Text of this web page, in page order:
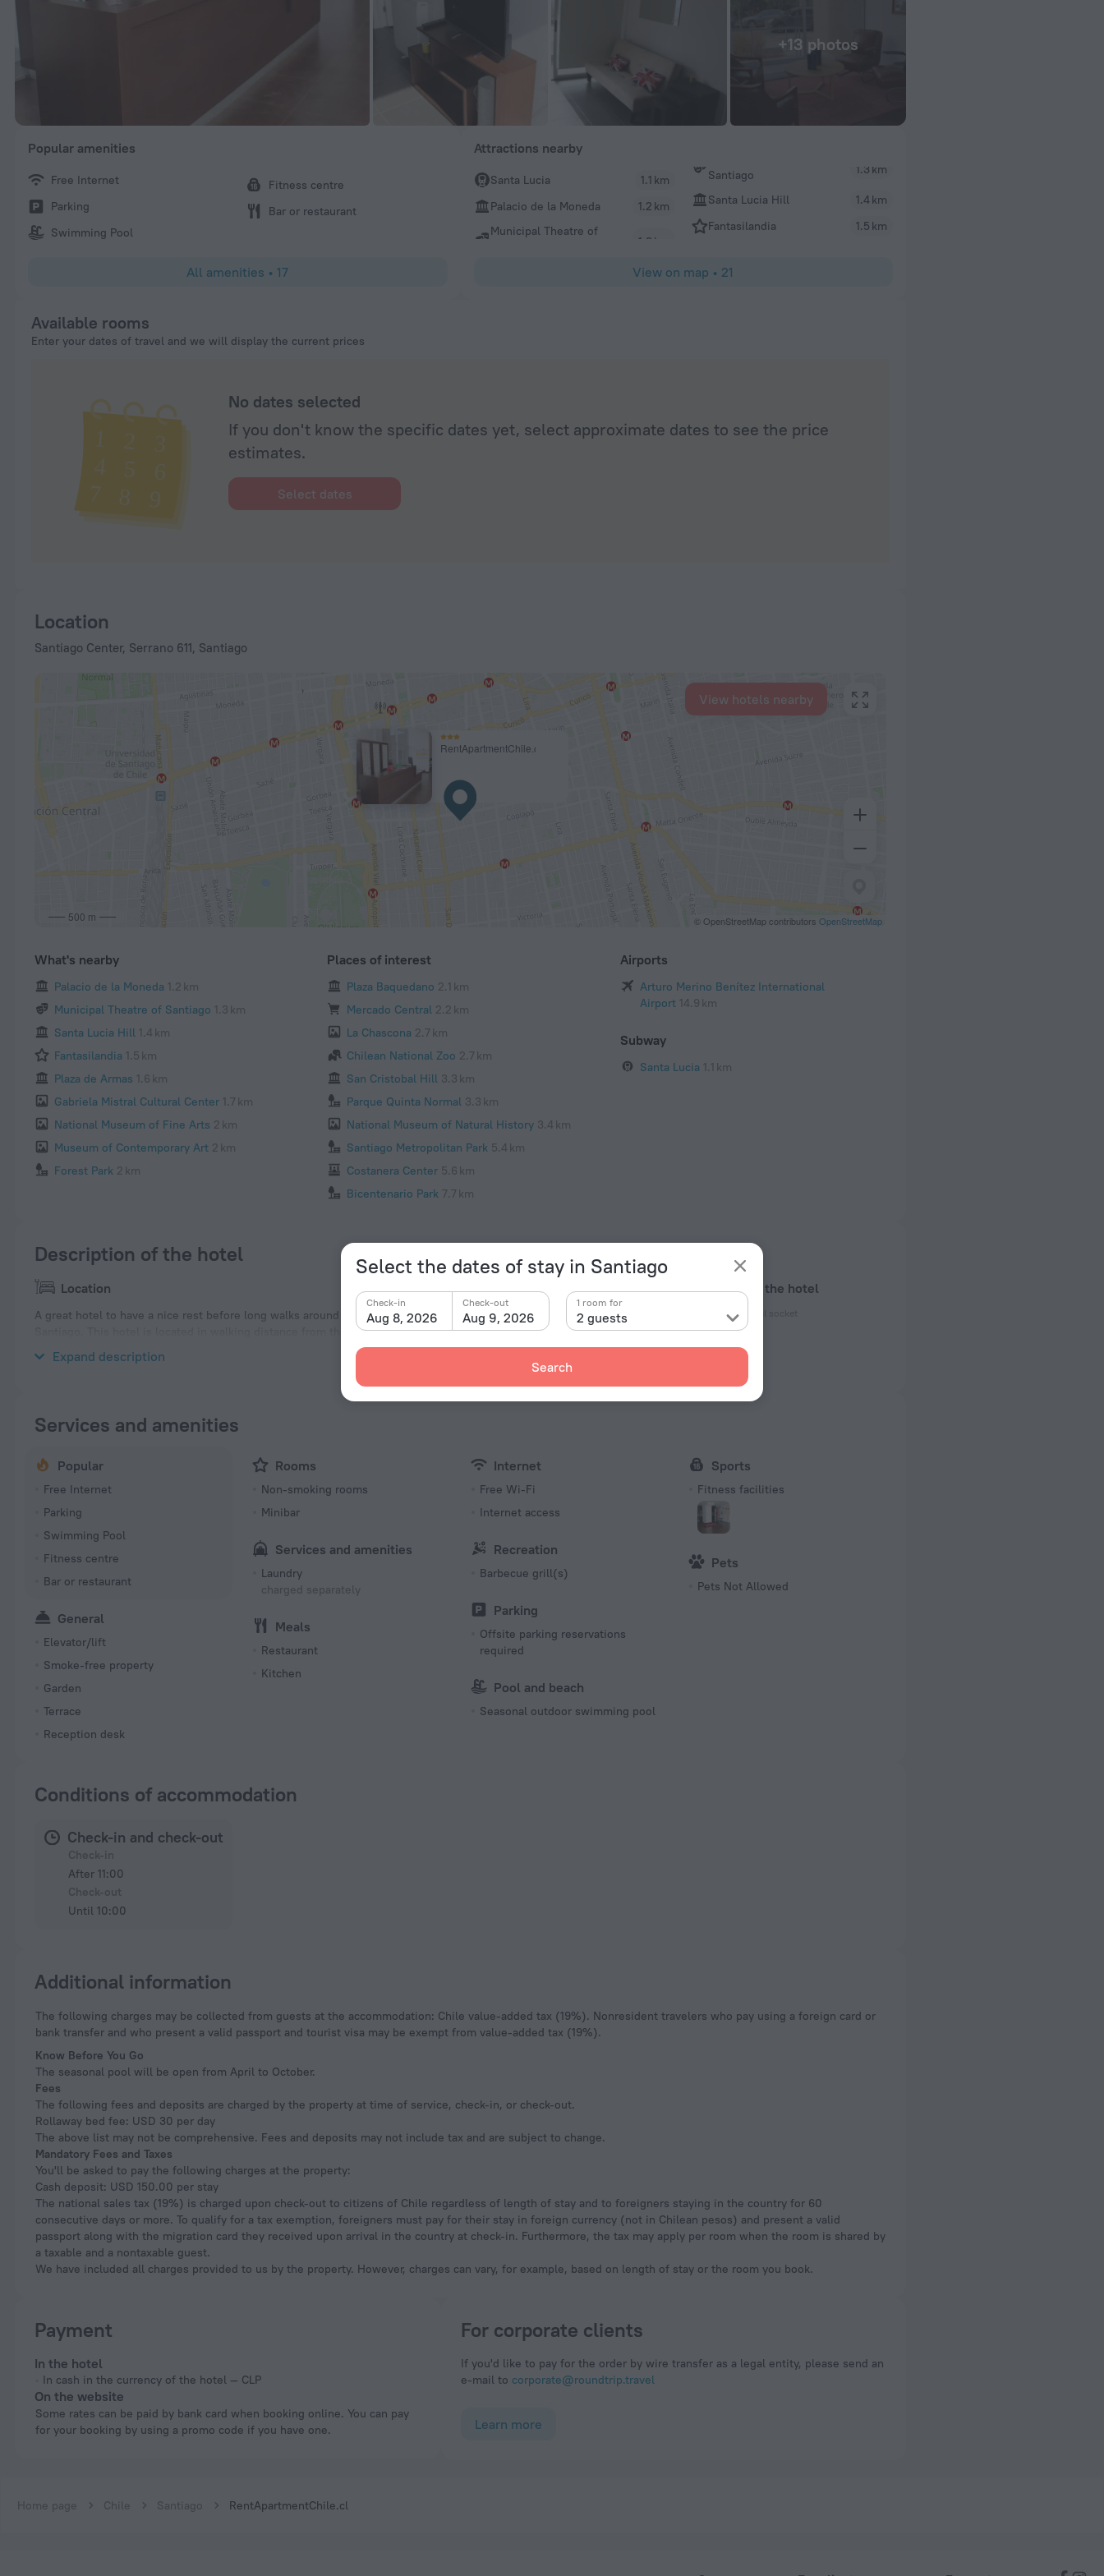
Select the dates of stay in Santiago
Aug 8, 2026
Check-in
Aug 9, 2026
Check-out
2 guests
1 room for
Search
+13 photos
Popular amenities
Free Internet
Parking
Swimming Pool
Fitness centre
Bar or restaurant
All amenities •17
Attractions nearby
Santa Lucia
1.1 km
Palacio de la Moneda
1.2 km
Municipal Theatre of
Santiago 1.3 km
Santa Lucia Hill
1.4 km
Fantasilandia
1.5 km
View on map • 21
Available rooms
Enter your dates of travel and we will display the current prices
No dates selected
If you don't know the specific dates yet, select approximate dates to see the price
estimates.
Select dates
Location
Santiago Center, Serrano 611, Santiago
RentApartmentChile.cl
500 m © OpenStreetMap contributors OpenStreetMap
View hotels nearby
What's nearby
Palacio de la Moneda 1.2 km
Municipal Theatre of Santiago 1.3 km
Santa Lucia Hill 1.4 km
Fantasilandia 1.5 km
Plaza de Armas 1.6 km
Gabriela Mistral Cultural Center 1.7 km
National Museum of Fine Arts 2 km
Museum of Contemporary Art 2 km
Forest Park 2 km
Places of interest
Plaza Baquedano 2.1 km
Mercado Central 2.2 km
La Chascona 2.7 km
Chilean National Zoo 2.7 km
San Cristobal Hill 3.3 km
Parque Quinta Normal 3.3 km
National Museum of Natural History 3.4 km
Santiago Metropolitan Park 5.4 km
Costanera Center 5.6 km
Bicentenario Park 7.7 km
Airports
Arturo Merino Benítez International
Airport 14.9 km
Subway
Santa Lucia 1.1 km
Description of the hotel
Location
A great hotel to have a nice rest before long walks around the city. Hotel «RentApartmentChile.cl» is located in
Santiago. This hotel is located in walking distance from the city center. You can take a walk and explore the
neighbourhood area of the hotel — Santa Lucia, Palacio de la Moneda and Municipal Theatre of Santiago.
Expand description
Facts about the hotel
Type of electrical socket
Type C
220 V / 50 Hz
220 V / 50 Hz
Services and amenities
Popular
Free Internet
Parking
Swimming Pool
Fitness centre
Bar or restaurant
General
Elevator/lift
Smoke-free property
Garden
Terrace
Reception desk
Rooms
Non-smoking rooms
Minibar
Services and amenities
Laundry
charged separately
Meals
Restaurant
Kitchen
Internet
Free Wi-Fi
Internet access
Recreation
Barbecue grill(s)
Parking
Offsite parking reservations
required
Pool and beach
Seasonal outdoor swimming pool
Sports
Fitness facilities
Pets
Pets Not Allowed
Conditions of accommodation
Check-in and check-out
After 11:00
Until 10:00
Additional information
The following charges may be collected from guests at the accommodation: Chile value-added tax (19%). Nonresident travelers who pay using a foreign card or
bank transfer and who present a valid passport and tourist visa may be exempt from value-added tax (19%).
Know Before You Go
The seasonal pool will be open from April to October.
Fees
The following fees and deposits are charged by the property at time of service, check-in, or check-out.
Rollaway bed fee: USD 30 per day
The above list may not be comprehensive. Fees and deposits may not include tax and are subject to change.
Mandatory Fees and Taxes
You'll be asked to pay the following charges at the property:
Cash deposit: USD 150.00 per stay
The national sales tax (19%) is charged upon check-out to citizens of Chile regardless of length of stay and to foreigners staying in the country for 60
consecutive days or more. To qualify for a tax exemption, foreigners must pay for their stay in foreign currency (not in Chilean pesos) and present a valid
passport along with the migration card they received upon arrival in the country at check-in. Furthermore, the tax may apply per room when the room is shared by
a taxable and a nontaxable guest.
We have included all charges provided to us by the property. However, charges can vary, for example, based on length of stay or the room you book.
Payment
In the hotel
In cash in the currency of the hotel — CLP
On the website
Some rates can be paid by bank card when booking online. You can pay
for your booking by using a promo code if you have one.
For corporate clients
If you'd like to pay for the order by wire transfer as a legal entity, please send an
e-mail to corporate@roundtrip.travel
Learn more
Home page Chile Santiago RentApartmentChile.cl